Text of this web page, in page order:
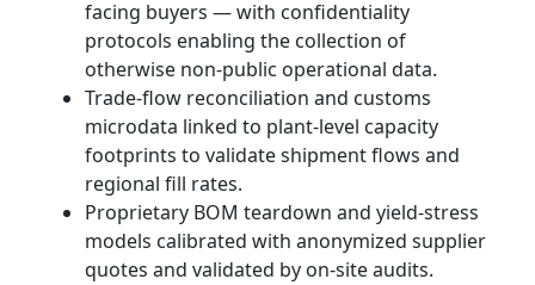
facing buyers — with confidentiality
protocols enabling the collection of
otherwise non-public operational data.
Trade-flow reconciliation and customs
microdata linked to plant-level capacity
footprints to validate shipment flows and
regional fill rates.
Proprietary BOM teardown and yield-stress
models calibrated with anonymized supplier
quotes and validated by on-site audits.